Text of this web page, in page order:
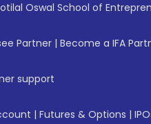
Oswal School of
Partner | Become a IFA
support
| Futures & Options |